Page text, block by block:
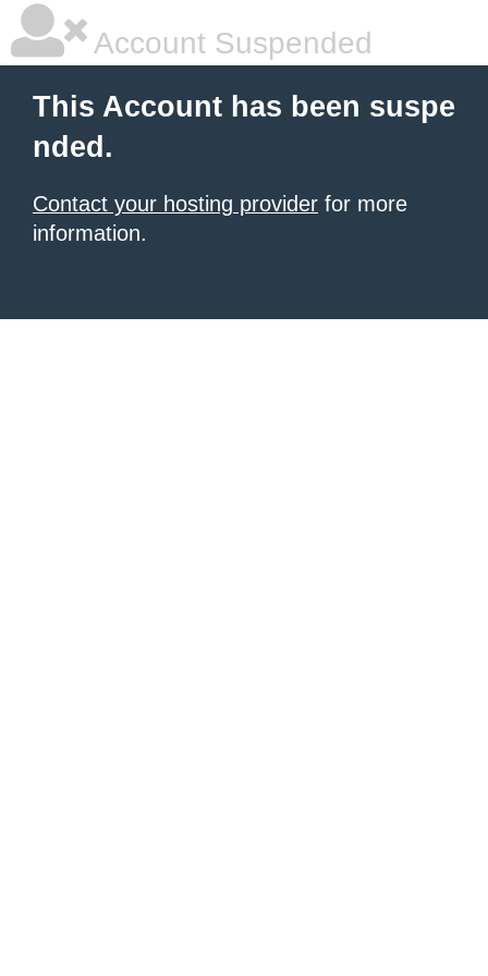
Account Suspended
This Account has been suspe
nded.
Contact your hosting provider for more
information.